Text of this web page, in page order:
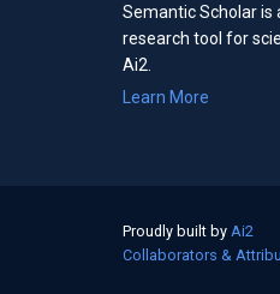
Semantic Scholar is
research tool for
Ai2.
Learn More
Proudly built by Ai2
in
Collaborators &